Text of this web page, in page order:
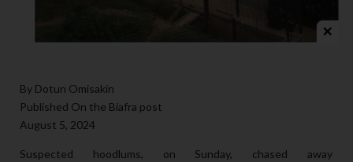
By Dotun Omisakin
Published On the Biafra post
August 5, 2024
Suspected hoodlums, on Sunday, chased away